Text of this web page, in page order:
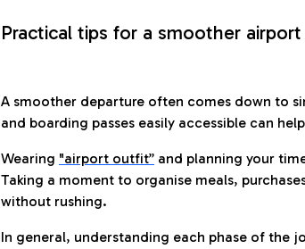
Practical tips for a smoother
A smoother departure often comes down to
and boarding passes easily accessible can
Wearing "airport outfit” and planning your
Taking a moment to organise meals,
without rushing.
In general, understanding each phase of the